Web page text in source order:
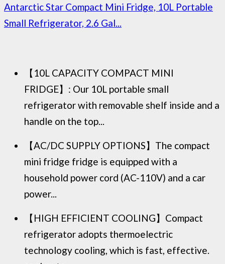
Antarctic Star Compact Mini Fridge, 10L Portable
Small Refrigerator, 2.6 Gal...
【10L CAPACITY COMPACT MINI
FRIDGE】: Our 10L portable small
refrigerator with removable shelf inside and a
handle on the top...
【AC/DC SUPPLY OPTIONS】The compact
mini fridge fridge is equipped with a
household power cord (AC-110V) and a car
power...
【HIGH EFFICIENT COOLING】Compact
refrigerator adopts thermoelectric
technology cooling, which is fast, effective.